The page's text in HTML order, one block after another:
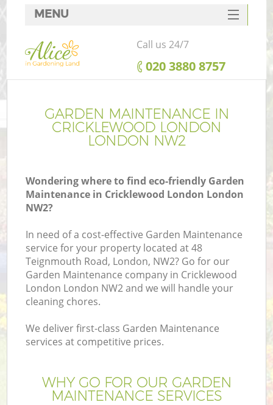
GARDEN MAINTENANCE IN
CRICKLEWOOD LONDON
LONDON NW2
Wondering where to find eco-friendly Garden
Maintenance in Cricklewood London London
NW2?
In need of a cost-effective Garden Maintenance
service for your property located at 48
Teignmouth Road, London, NW2? Go for our
Garden Maintenance company in Cricklewood
London London NW2 and we will handle your
cleaning chores.
We deliver first-class Garden Maintenance
services at competitive prices.
WHY GO FOR OUR GARDEN
MAINTENANCE SERVICES
MENU
SERVICES
HOME
FAQ
CONTACTS
Call us 24/7
‎020 3880 8757